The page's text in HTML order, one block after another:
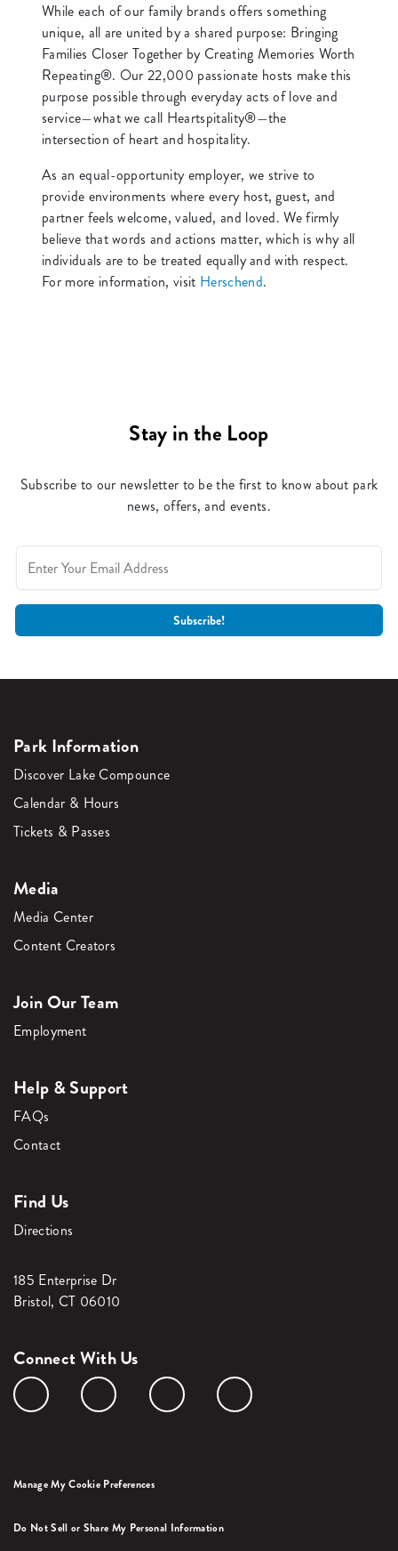
While each of our family brands offers something
unique, all are united by a shared purpose: Bringing
Families Closer Together by Creating Memories Worth
Repeating®. Our 22,000 passionate hosts make this
purpose possible through everyday acts of love and
service—what we call Heartspitality®—the
intersection of heart and hospitality.
As an equal-opportunity employer, we strive to
provide environments where every host, guest, and
partner feels welcome, valued, and loved. We firmly
believe that words and actions matter, which is why all
individuals are to be treated equally and with respect.
For more information, visit Herschend.
Stay in the Loop
Subscribe to our newsletter to be the first to know about park
news, offers, and events.
Park Information
Discover Lake Compounce
Calendar & Hours
Tickets & Passes
Media
Media Center
Content Creators
Join Our Team
Employment
Help & Support
FAQs
Contact
Find Us
Directions
185 Enterprise Dr
Bristol, CT 06010
Connect With Us
Manage My Cookie Preferences
Do Not Sell or Share My Personal Information